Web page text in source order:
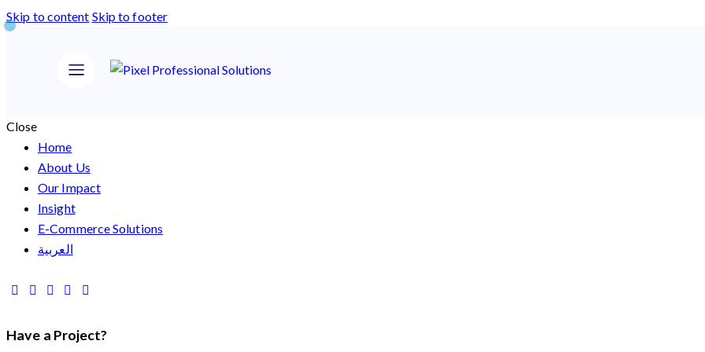
Skip to content Skip to footer
Close
Home
About Us
Our Impact
Insight
E-Commerce Solutions
العربية
Have a Project?